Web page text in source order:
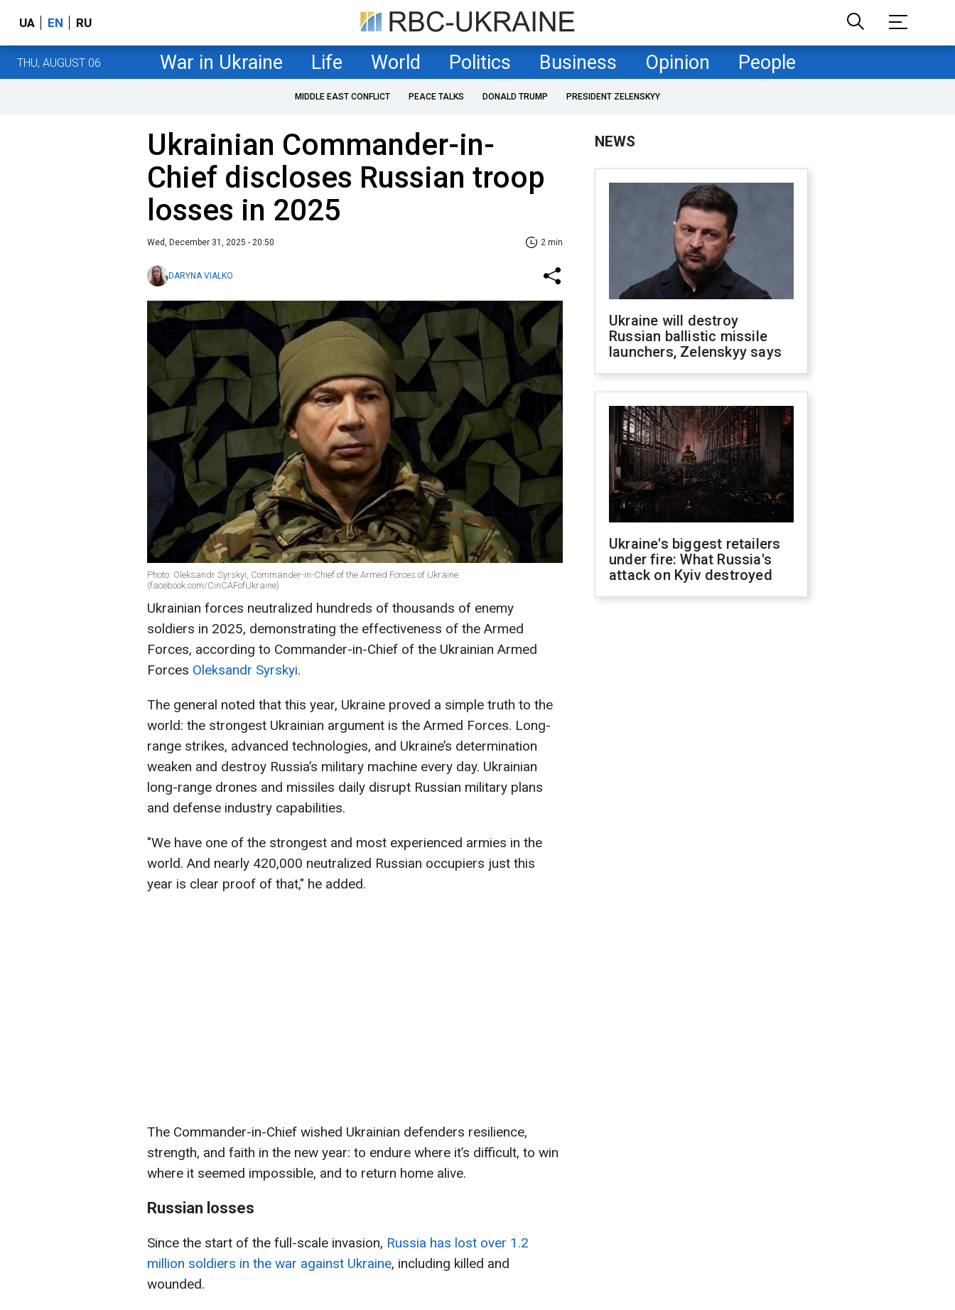
UA EN RU
THU, AUGUST 06 War in Ukraine Life World Politics Business Opinion People
MIDDLE EAST CONFLICT PEACE TALKS DONALD TRUMP PRESIDENT ZELENSKYY
Ukrainian Commander-in-
Chief discloses Russian troop
losses in 2025
Wed, December 31, 2025 - 20:50 2 min
DARYNA VIALKO
Photo: Oleksandr Syrskyi, Commander-in-Chief of the Armed Forces of Ukraine
(facebook.com/CinCAFofUkraine)
Ukrainian forces neutralized hundreds of thousands of enemy
soldiers in 2025, demonstrating the effectiveness of the Armed
Forces, according to Commander-in-Chief of the Ukrainian Armed
Forces Oleksandr Syrskyi.
The general noted that this year, Ukraine proved a simple truth to the
world: the strongest Ukrainian argument is the Armed Forces. Long-
range strikes, advanced technologies, and Ukraine’s determination
weaken and destroy Russia’s military machine every day. Ukrainian
long-range drones and missiles daily disrupt Russian military plans
and defense industry capabilities.
"We have one of the strongest and most experienced armies in the
world. And nearly 420,000 neutralized Russian occupiers just this
year is clear proof of that," he added.
The Commander-in-Chief wished Ukrainian defenders resilience,
strength, and faith in the new year: to endure where it’s difficult, to win
where it seemed impossible, and to return home alive.
Russian losses
Since the start of the full-scale invasion, Russia has lost over 1.2
million soldiers in the war against Ukraine, including killed and
wounded.
NEWS
Ukraine will destroy
Russian ballistic missile
launchers, Zelenskyy says
Ukraine's biggest retailers
under fire: What Russia's
attack on Kyiv destroyed